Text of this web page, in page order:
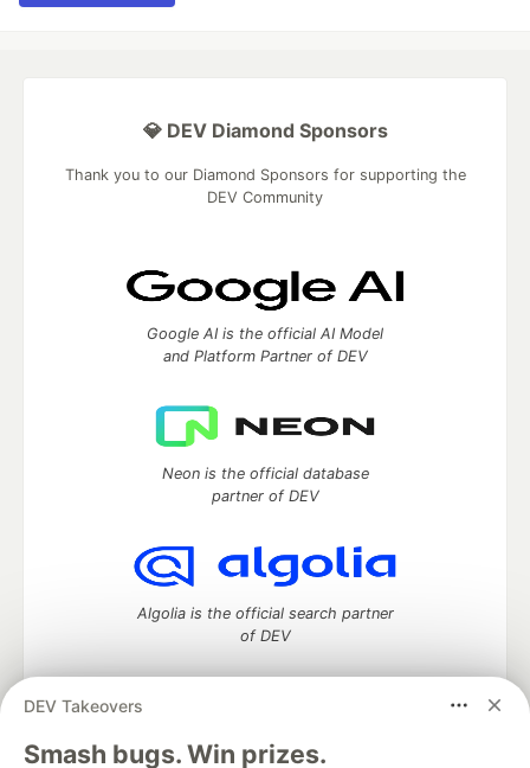
DEV Takeovers
Smash bugs. Win prizes.
💎 DEV Diamond Sponsors
Thank you to our Diamond Sponsors for supporting the
DEV Community
Google AI is the official AI Model
and Platform Partner of DEV
Neon is the official database
partner of DEV
Algolia is the official search partner
of DEV
DEV Community— A space to discuss and keep up software